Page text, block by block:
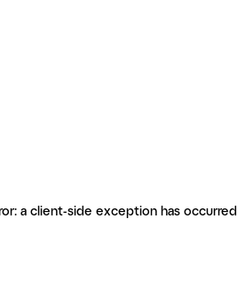
a client-side exception has occurred